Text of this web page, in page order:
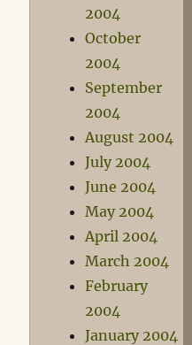
2004
October
2004
September
2004
August 2004
July 2004
June 2004
May 2004
April 2004
March 2004
February
2004
January 2004